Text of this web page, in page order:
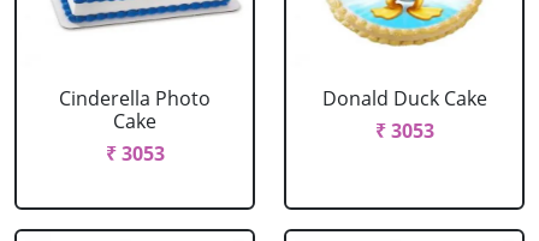
Cinderella Photo
Cake
₹ 3053
Donald Duck Cake
₹ 3053